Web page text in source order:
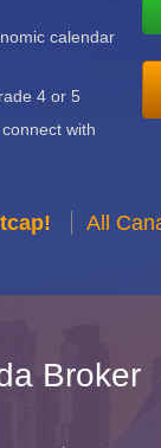
calendar
4 or 5
with
All
Broker